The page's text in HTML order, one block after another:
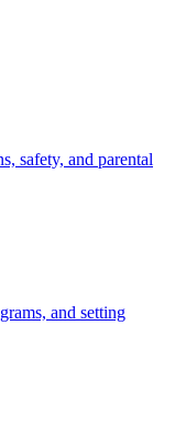
safety, and parental
and setting